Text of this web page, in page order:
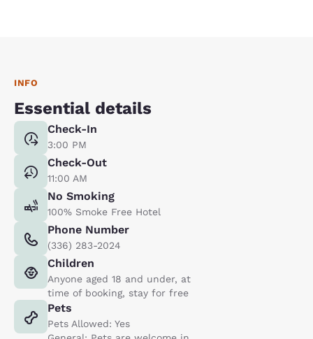
INFO
Essential details
Check-In
3:00 PM
Check-Out
11:00 AM
No Smoking
100% Smoke Free Hotel
Phone Number
(336) 283-2024
Children
Anyone aged 18 and under, at
time of booking, stay for free
Pets
Pets Allowed: Yes